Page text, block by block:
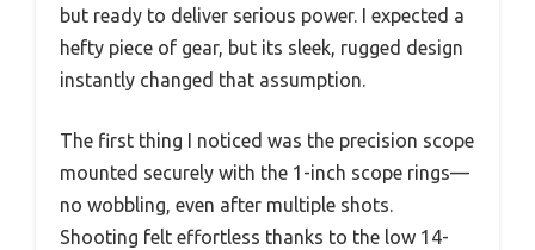
but ready to deliver serious power. I expected a
hefty piece of gear, but its sleek, rugged design
instantly changed that assumption.
The first thing I noticed was the precision scope
mounted securely with the 1-inch scope rings—
no wobbling, even after multiple shots.
Shooting felt effortless thanks to the low 14-